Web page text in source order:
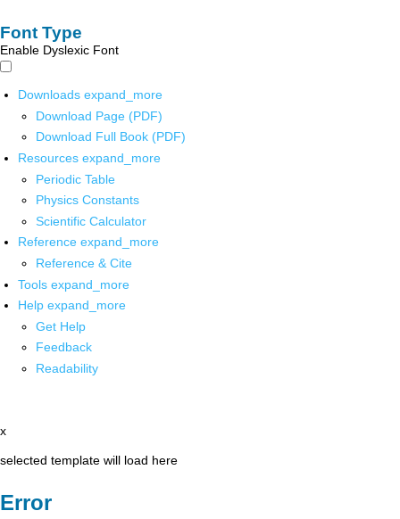
Font Type
Enable Dyslexic Font
Downloads expand_more
Download Page (PDF)
Download Full Book (PDF)
Resources expand_more
Periodic Table
Physics Constants
Scientific Calculator
Reference expand_more
Reference & Cite
Tools expand_more
Help expand_more
Get Help
Feedback
Readability
x
selected template will load here
Error